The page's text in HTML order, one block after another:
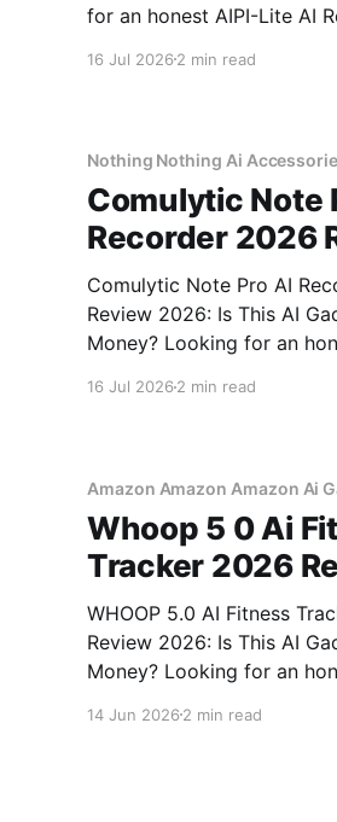
for an honest AIPI-Lite AI
of YEET MAGAZINE's
16 Jul 2026 2 min read
Nothing Nothing Ai
Comulytic Note
Recorder 2026
Comulytic Note Pro AI
Review 2026: Is This AI
Money? Looking for an honest Comulytic Note
16 Jul 2026 2 min read
Amazon Amazon Amazon Ai
Whoop 5 0 Ai
Tracker 2026
WHOOP 5.0 AI Fitness
Review 2026: Is This AI
Money? Looking for an honest WHOOP 5.0 AI
come to the right place. As
14 Jun 2026 2 min read